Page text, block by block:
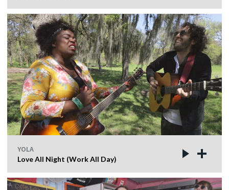
YOLA
Love All Night (Work All Day)